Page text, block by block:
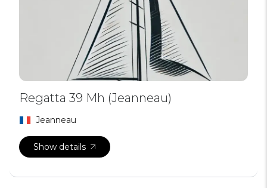
Regatta 39 Mh (Jeanneau)
Jeanneau
Show details